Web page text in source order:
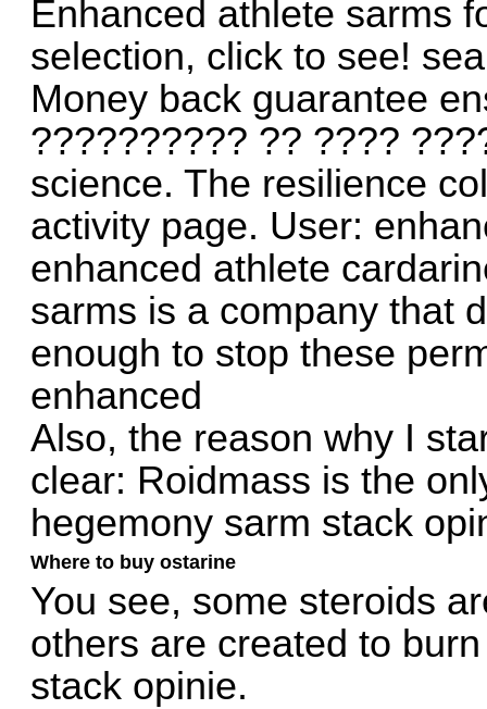
Enhanced athlete sarms
selection, click to see!
Money back guarantee
?????????? ?? ????
science. The resilience
activity page. User:
enhanced athlete
sarms is a company that
enough to stop these
enhanced
Also, the reason why I
clear: Roidmass is the
hegemony sarm stack
Where to buy ostarine
You see, some steroids
others are created to
stack opinie.